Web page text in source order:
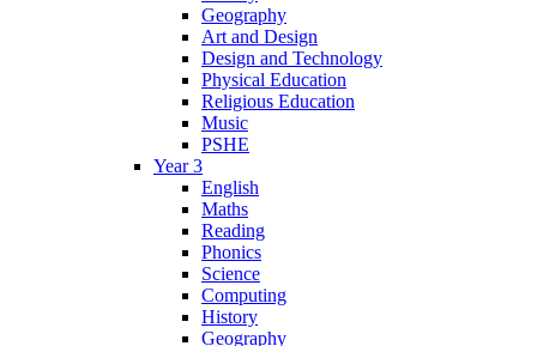
Geography
Art and Design
Design and Technology
Physical Education
Religious Education
Music
PSHE
Year 3
English
Maths
Reading
Phonics
Science
Computing
History
Geography